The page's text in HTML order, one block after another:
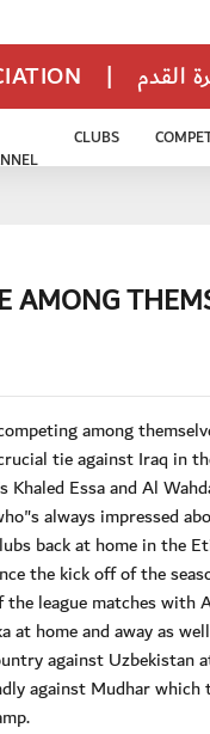
| القدم
CLUBS
AMONG
among
tie against Iraq in
Essa and Al
always impressed
back at home in the
the kick off of the
league matches with
home and away as
against Uzbekistan
against Mudhar